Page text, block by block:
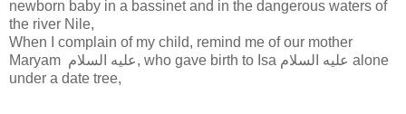
newborn baby in a bassinet and in the dangerous waters of
the river Nile,
When I complain of my child, remind me of our mother
Maryam عليه السلام, who gave birth to Isa عليه السلام alone
under a date tree,